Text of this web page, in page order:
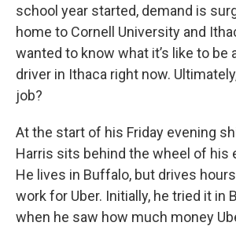
school year started, demand is
home to Cornell University and
wanted to know what it’s like to be
driver in Ithaca right now.
job?
At the start of his Friday evening
Harris sits behind the wheel of his
He lives in Buffalo, but drives
work for Uber. Initially, he tried it in
when he saw how much money